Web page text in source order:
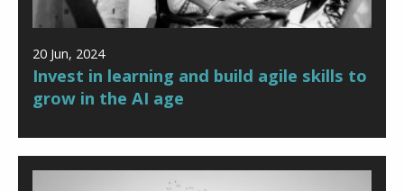
20 Jun, 2024
Invest in learning and build agile skills to
grow in the AI age